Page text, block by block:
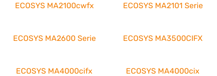
ECOSYS MA2100cwfx ECOSYS MA2101 Serie
ECOSYS MA2600 Serie ECOSYS MA3500CIFX
ECOSYS MA4000cifx ECOSYS MA4000cix